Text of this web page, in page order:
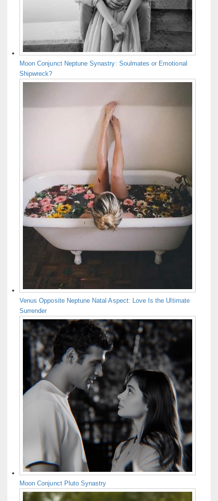
Moon Conjunct Neptune Synastry: Soulmates or Emotional
Shipwreck?
Venus Opposite Neptune Natal Aspect: Love Is the Ultimate
Surrender
Moon Conjunct Pluto Synastry